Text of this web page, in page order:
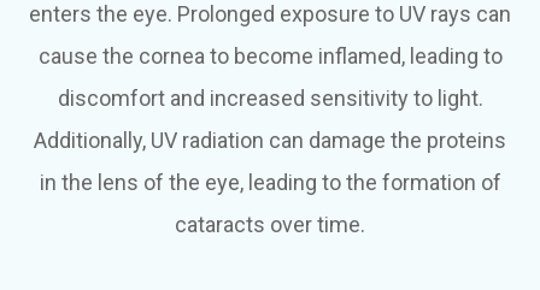
enters the eye. Prolonged exposure to UV rays can
cause the cornea to become inflamed, leading to
discomfort and increased sensitivity to light.
Additionally, UV radiation can damage the proteins
in the lens of the eye, leading to the formation of
cataracts over time.